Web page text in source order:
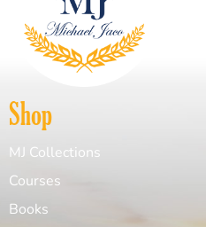
Shop
MJ Collections
Courses
Books